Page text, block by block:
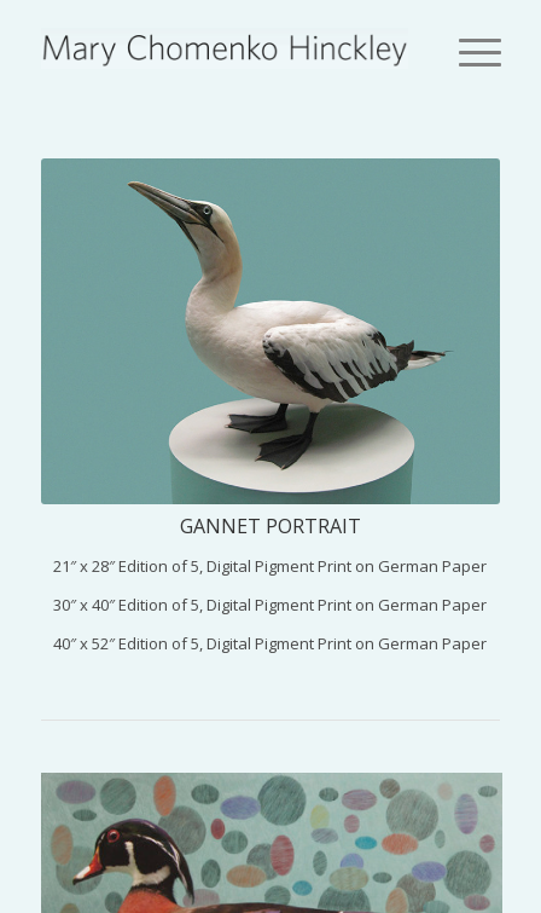
GANNET PORTRAIT
21″ x 28″ Edition of 5, Digital Pigment Print on German Paper
30″ x 40″ Edition of 5, Digital Pigment Print on German Paper
40″ x 52″ Edition of 5, Digital Pigment Print on German Paper